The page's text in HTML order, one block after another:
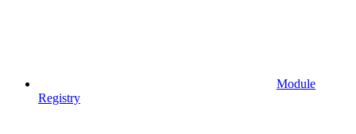
Module
Registry